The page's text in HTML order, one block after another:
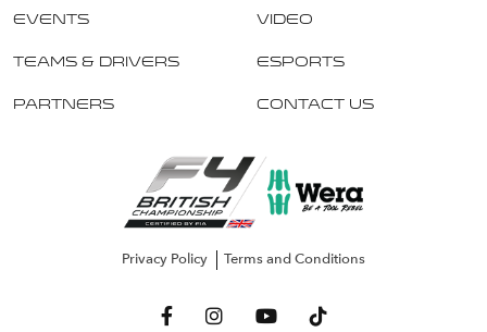
Events
Teams & Drivers
Partners
Video
Esports
Contact Us
Privacy Policy Terms and Conditions